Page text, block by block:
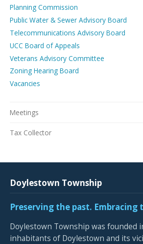
Planning Commission
Public Water & Sewer Advisory Board
Telecommunications Advisory Board
UCC Board of Appeals
Veterans Advisory Committee
Zoning Hearing Board
Vacancies
Meetings
Tax Collector
Doylestown Township
Preserving the past.
Doylestown Township was founded
inhabitants of Doylestown and its